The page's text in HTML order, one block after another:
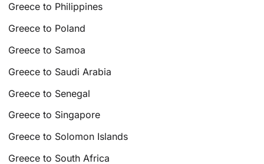
Greece to Philippines
Greece to Poland
Greece to Samoa
Greece to Saudi Arabia
Greece to Senegal
Greece to Singapore
Greece to Solomon Islands
Greece to South Africa